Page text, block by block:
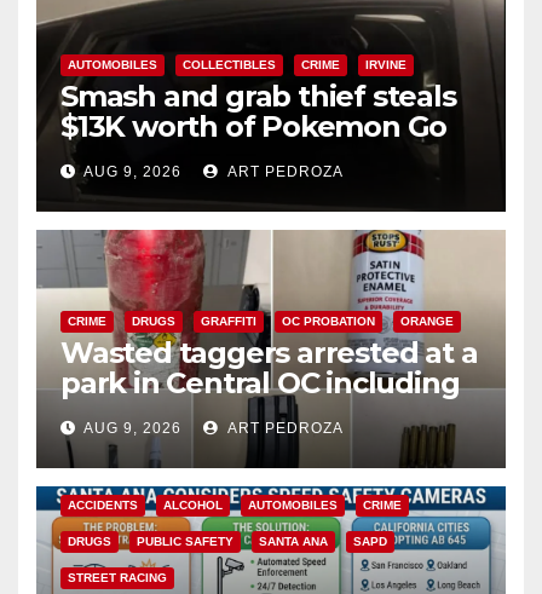
AUTOMOBILES COLLECTIBLES CRIME IRVINE
Smash and grab thief steals
$13K worth of Pokemon Go
cards from a car in Irvine
AUG 9, 2026 ART PEDROZA
CRIME DRUGS GRAFFITI OC PROBATION ORANGE
Wasted taggers arrested at a
park in Central OC including
a teen on probation
AUG 9, 2026 ART PEDROZA
ACCIDENTS ALCOHOL AUTOMOBILES CRIME
DRUGS PUBLIC SAFETY SANTA ANA SAPD
STREET RACING